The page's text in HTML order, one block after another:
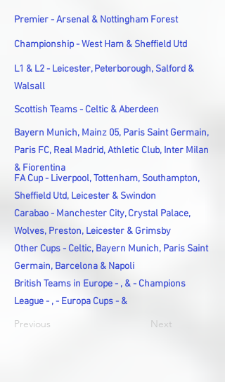
Premier - Arsenal & Nottingham Forest
Championship - West Ham & Sheffield Utd
L1 & L2 - Leicester, Peterborough, Salford &
Walsall
Scottish Teams - Celtic & Aberdeen
Bayern Munich, Mainz 05, Paris Saint Germain,
Paris FC, Real Madrid, Athletic Club, Inter Milan
& Fiorentina
FA Cup - Liverpool, Tottenham, Southampton,
Sheffield Utd, Leicester & Swindon
Carabao - Manchester City, Crystal Palace,
Wolves, Preston, Leicester & Grimsby
Other Cups - Celtic, Bayern Munich, Paris Saint
Germain, Barcelona & Napoli
British Teams in Europe - , & - Champions
League - , - Europa Cups - &
Previous Next